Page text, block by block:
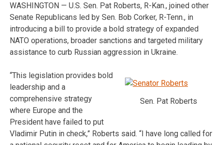
WASHINGTON — U.S. Sen. Pat Roberts, R-Kan., joined other
Senate Republicans led by Sen. Bob Corker, R-Tenn., in
introducing a bill to provide a bold strategy of expanded
NATO operations, broader sanctions and targeted military
assistance to curb Russian aggression in Ukraine.
Sen. Pat Roberts
“This legislation provides bold
leadership and a
comprehensive strategy
where Europe and the
President have failed to put
Vladimir Putin in check,” Roberts said. “I have long called for